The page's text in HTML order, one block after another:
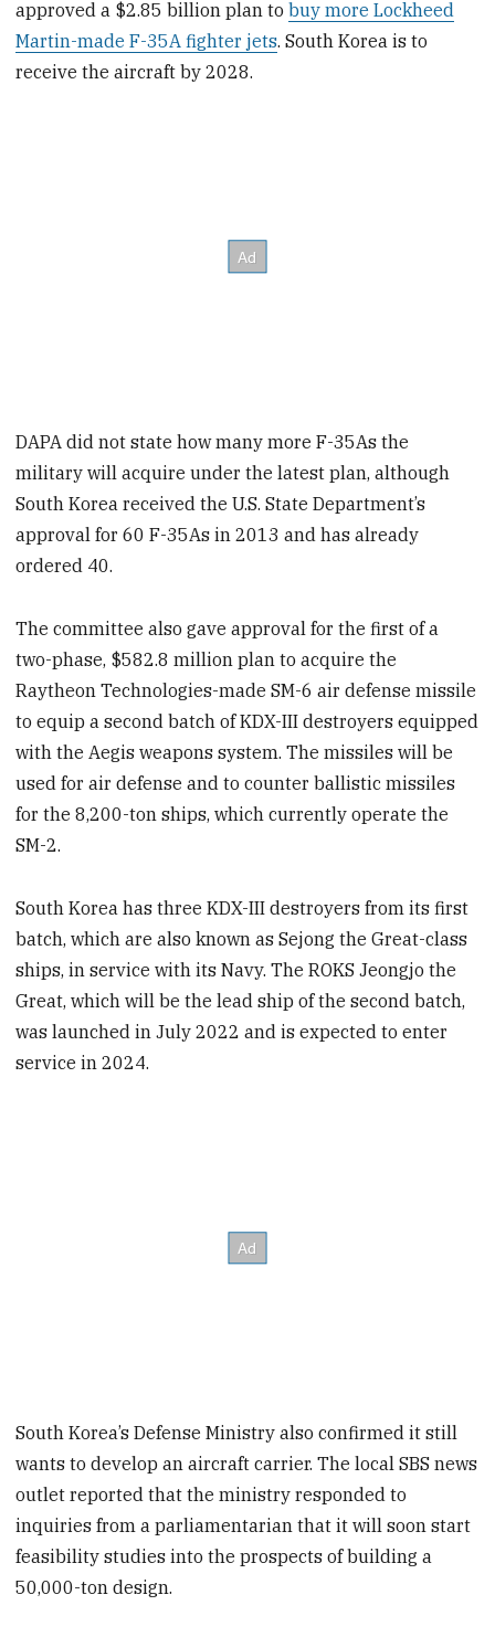
approved a $2.85 billion plan tobuy more Lockheed
Martin-made F-35A fighter jets. South Korea is to
receive the aircraft by 2028.
DAPA did not state how many more F-35As the
military will acquire under the latest plan, although
South Korea received the U.S. State Department’s
approval for 60 F-35As in 2013 and has already
ordered 40.
The committee also gave approval for the first of a
two-phase, $582.8 million plan to acquire the
Raytheon Technologies-made SM-6 air defense missile
to equip a second batch of KDX-III destroyers equipped
with the Aegis weapons system. The missiles will be
used for air defense and to counter ballistic missiles
for the 8,200-ton ships, which currently operate the
SM-2.
South Korea has three KDX-III destroyers from its first
batch, which are also known as Sejong the Great-class
ships, in service with its Navy. The ROKS Jeongjo the
Great, which will be the lead ship of the second batch,
was launched in July 2022 and is expected to enter
service in 2024.
South Korea’s Defense Ministry also confirmed it still
wants to develop an aircraft carrier. The local SBS news
outlet reported that the ministry responded to
inquiries from a parliamentarian that it will soon start
feasibility studies into the prospects of building a
50,000-ton design.